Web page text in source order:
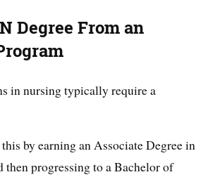
Degree From an
in nursing typically require a
by earning an Associate Degree in
progressing to a Bachelor of